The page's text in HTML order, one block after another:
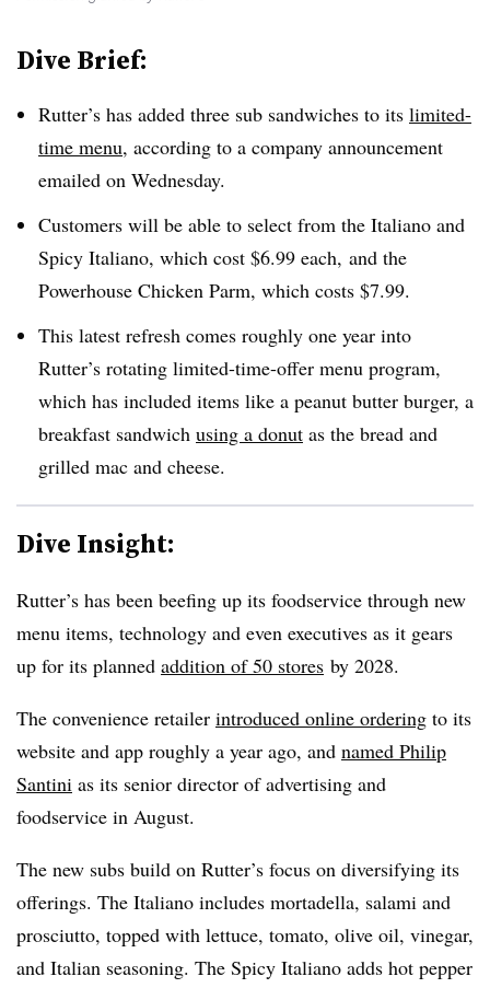
Dive Brief:
Rutter’s has added three sub sandwiches to its limited-
time menu, according to a company announcement
emailed on Wednesday.
Customers will be able to select from the Italiano and
Spicy Italiano, which cost $6.99 each, and the
Powerhouse Chicken Parm, which costs $7.99.
This latest refresh comes roughly one year into
Rutter’s rotating limited-time-offer menu program,
which has included items like a peanut butter burger, a
breakfast sandwich using a donut as the bread and
grilled mac and cheese.
Dive Insight:
Rutter’s has been beefing up its foodservice through new
menu items, technology and even executives as it gears
up for its planned addition of 50 stores by 2028.
The convenience retailer introduced online ordering to its
website and app roughly a year ago, and named Philip
Santini as its senior director of advertising and
foodservice in August.
The new subs build on Rutter’s focus on diversifying its
offerings. The Italiano includes mortadella, salami and
prosciutto, topped with lettuce, tomato, olive oil, vinegar,
and Italian seasoning. The Spicy Italiano adds hot pepper